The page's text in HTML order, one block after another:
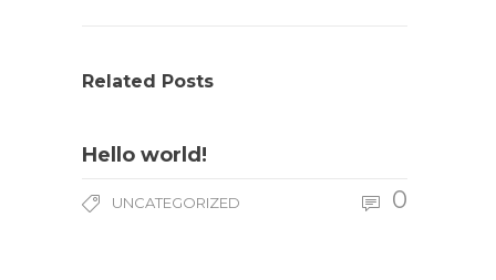
Related Posts
Hello world!
UNCATEGORIZED 0